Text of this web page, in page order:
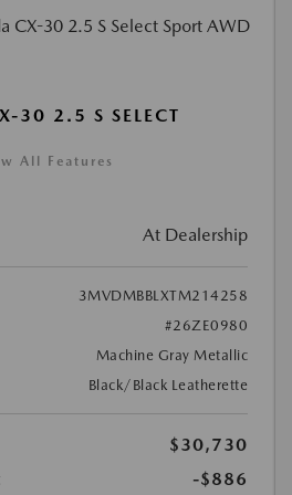
30 2.5 S SELECT
All Features
At Dealership
3MVDMBBLXTM214258
#26ZE0980
Machine Gray Metallic
Black/Black Leatherette
$30,730
-$886